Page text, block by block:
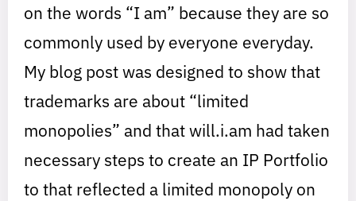
on the words “I am” because they are so
commonly used by everyone everyday.
My blog post was designed to show that
trademarks are about “limited
monopolies” and that will.i.am had taken
necessary steps to create an IP Portfolio
to that reflected a limited monopoly on